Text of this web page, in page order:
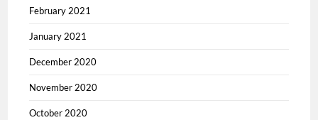
February 2021
January 2021
December 2020
November 2020
October 2020